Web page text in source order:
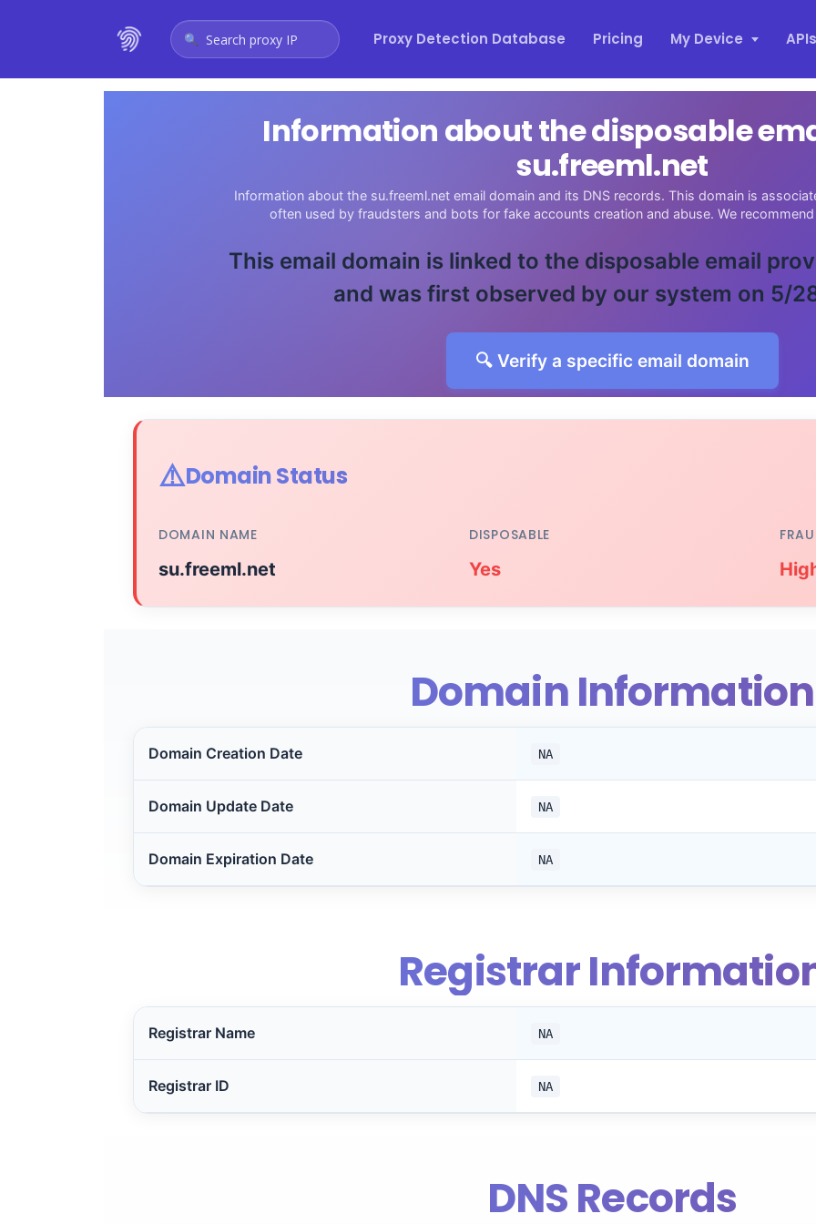
Search proxy IP Proxy Detection Database Pricing My Device APIs
Information about the disposable
su.freeml.net
Information about the su.freeml.net email domain and its DNS records. This domain is
often used by fraudsters and bots for fake accounts creation and abuse. We
This email domain is linked to the disposable email
and was first observed by our system on 5/
🔍 Verify a specific email domain
⚠️Domain Status
DOMAIN NAME
su.freeml.net
DISPOSABLE
Yes
Domain Information
Domain Creation Date NA
Domain Update Date NA
Domain Expiration Date NA
Registrar
Registrar Name NA
Registrar ID NA
DNS Records